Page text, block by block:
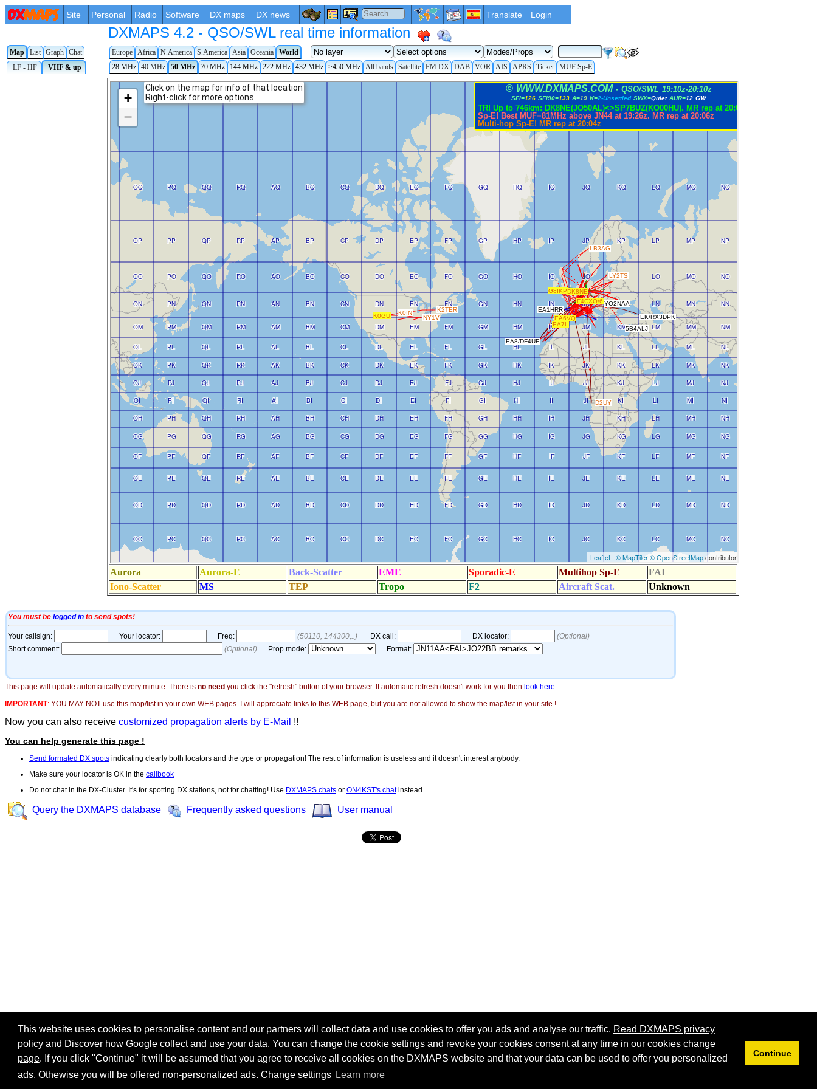
This website uses cookies to personalise content and our partners will collect data and use cookies to offer you ads and analyse our traffic. Read DXMAPS privacy
policyand Discover how Google collect and use your data. You can change the cookie settings and revoke your cookies consent at any time in our cookies change
page. If you click "Continue" it will be assumed that you agree to receive all cookies on the DXMAPS website and that your data can be used to offer you personalized
ads. Othewise you will be offered non-personalized ads. Change settings Learn more
Continue
Site Personal Radio Software DX maps DX news Translate Login
DXMAPS 4.2 - QSO/SWL real time information
Map List Graph Chat Europe Africa N.America S.America Asia Oceania
World
LF - HF
VHF & up 28 MHz 40 MHz 50 MHz 70 MHz 144 MHz 222 MHz 432 MHz >450 MHz All bands Satellite FM DX DAB VOR AIS APRS Ticker MUF Sp-E
This page will update automatically every minute. There is no need you click the "refresh" button of your browser. If automatic refresh doesn't work for you then look here.
IMPORTANT: YOU MAY NOT use this map/list in your own WEB pages. I will appreciate links to this WEB page, but you are not allowed to show the map/list in your site !
Now you can also receive customized propagation alerts by E-Mail !!
You can help generate this page !
Send formated DX spots indicating clearly both locators and the type or propagation! The rest of information is useless and it doesn't interest anybody.
Make sure your locator is OK in the callbook
Do not chat in the DX-Cluster. It's for spotting DX stations, not for chatting! Use DXMAPS chats or ON4KST's chatinstead.
Query the DXMAPS database Frequently asked questions User manual
Share: